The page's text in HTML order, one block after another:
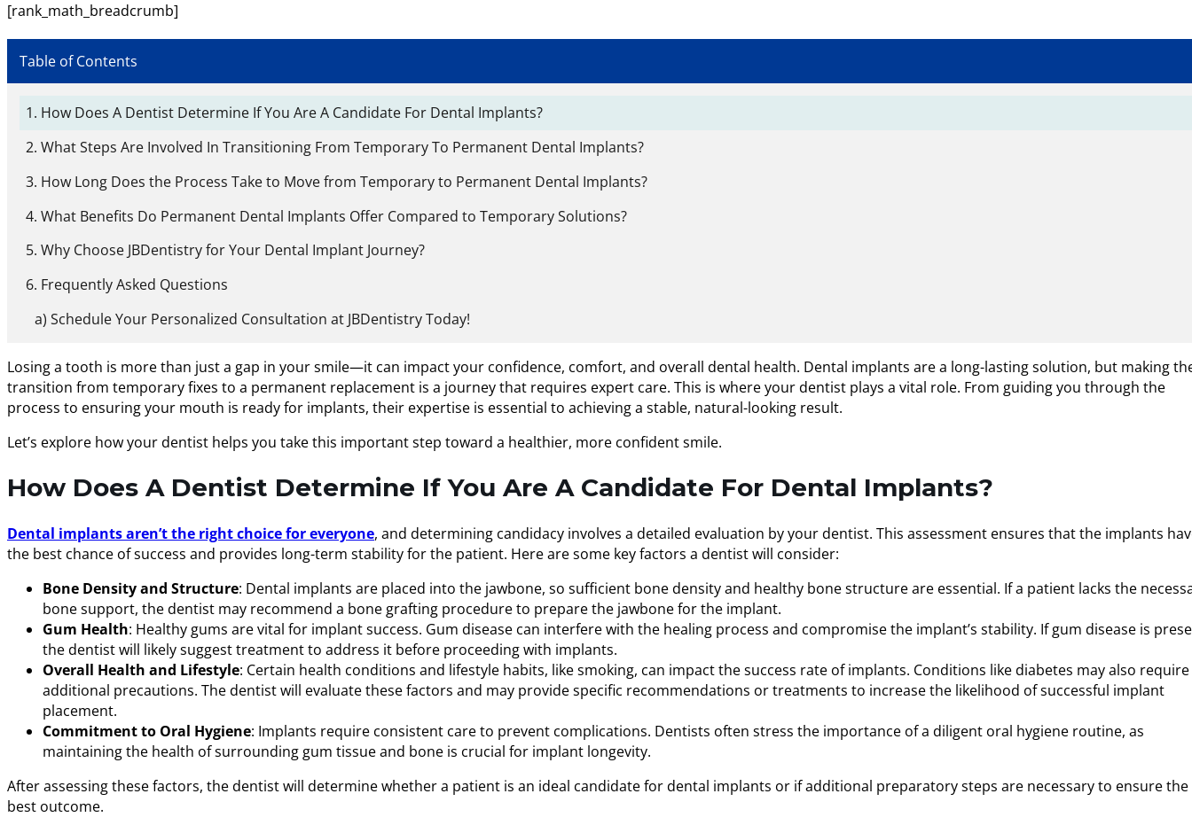
[rank_math_breadcrumb]
Table of Contents
How Does A Dentist Determine If You Are A Candidate For Dental Implants?
What Steps Are Involved In Transitioning From Temporary To Permanent Dental Implants?
How Long Does the Process Take to Move from Temporary to Permanent Dental Implants?
What Benefits Do Permanent Dental Implants Offer Compared to Temporary Solutions?
Why Choose JBDentistry for Your Dental Implant Journey?
Frequently Asked Questions
Schedule Your Personalized Consultation at JBDentistry Today!
Losing a tooth is more than just a gap in your smile—it can impact your confidence, comfort, and overall dental health. Dental implants are a long-lasting solution, but making
transition from temporary fixes to a permanent replacement is a journey that requires expert care. This is where your dentist plays a vital role. From guiding you through the
process to ensuring your mouth is ready for implants, their expertise is essential to achieving a stable, natural-looking result.
Let’s explore how your dentist helps you take this important step toward a healthier, more confident smile.
How Does A Dentist Determine If You Are A Candidate For Dental Implants?
Dental implants aren’t the right choice for everyone, and determining candidacy involves a detailed evaluation by your dentist. This assessment ensures that the implants
the best chance of success and provides long-term stability for the patient. Here are some key factors a dentist will consider:
Bone Density and Structure: Dental implants are placed into the jawbone, so sufficient bone density and healthy bone structure are essential. If a patient lacks the
bone support, the dentist may recommend a bone grafting procedure to prepare the jawbone for the implant.
Gum Health: Healthy gums are vital for implant success. Gum disease can interfere with the healing process and compromise the implant’s stability. If gum disease is
the dentist will likely suggest treatment to address it before proceeding with implants.
Overall Health and Lifestyle: Certain health conditions and lifestyle habits, like smoking, can impact the success rate of implants. Conditions like diabetes may also require
additional precautions. The dentist will evaluate these factors and may provide specific recommendations or treatments to increase the likelihood of successful implant
placement.
Commitment to Oral Hygiene: Implants require consistent care to prevent complications. Dentists often stress the importance of a diligent oral hygiene routine, as
maintaining the health of surrounding gum tissue and bone is crucial for implant longevity.
After assessing these factors, the dentist will determine whether a patient is an ideal candidate for dental implants or if additional preparatory steps are necessary to ensure the
best outcome.